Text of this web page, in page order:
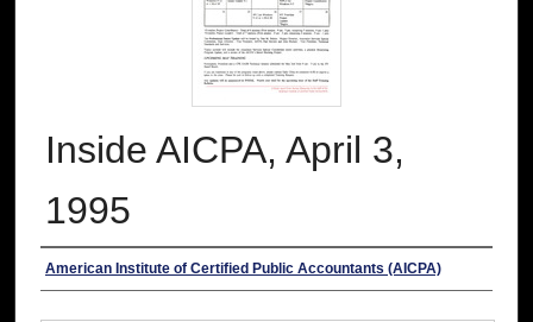
Inside AICPA, April 3,
1995
Authors
American Institute of Certified Public Accountants (AICPA)